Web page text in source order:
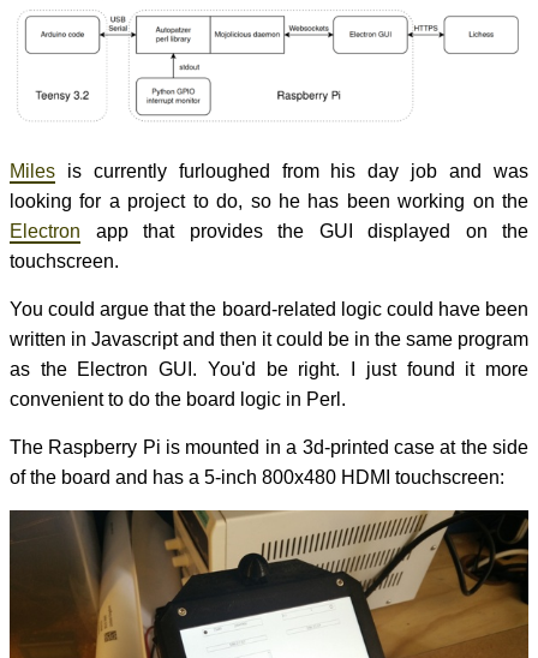
Miles is currently furloughed from his day job and was
looking for a project to do, so he has been working on the
Electron app that provides the GUI displayed on the
touchscreen.
You could argue that the board-related logic could have been
written in Javascript and then it could be in the same program
as the Electron GUI. You'd be right. I just found it more
convenient to do the board logic in Perl.
The Raspberry Pi is mounted in a 3d-printed case at the side
of the board and has a 5-inch 800x480 HDMI touchscreen: